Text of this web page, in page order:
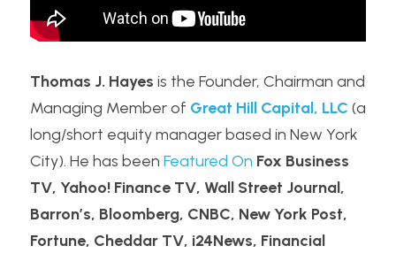
Thomas J. Hayes is the Founder, Chairman and
Managing Member of Great Hill Capital, LLC (a
long/short equity manager based in New York
City). He has been Featured On Fox Business
TV, Yahoo! Finance TV, Wall Street Journal,
Barron’s, Bloomberg, CNBC, New York Post,
Fortune, Cheddar TV, i24News, Financial